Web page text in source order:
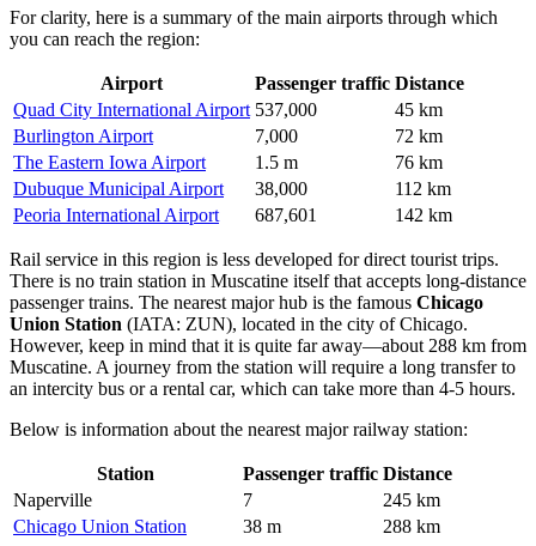
For clarity, here is a summary of the main airports through which
you can reach the region:
Airport Passenger traffic Distance
Quad City International Airport 537,000
45 km
Burlington Airport
7,000
72 km
The Eastern Iowa Airport
1.5 m
76 km
Dubuque Municipal Airport
38,000
112 km
Peoria International Airport
687,601 142 km
Rail service in this region is less developed for direct tourist trips.
There is no train station in Muscatine itself that accepts long-distance
passenger trains. The nearest major hub is the famous Chicago
Union Station (IATA: ZUN), located in the city of Chicago.
However, keep in mind that it is quite far away—about 288 km from
Muscatine. A journey from the station will require a long transfer to
an intercity bus or a rental car, which can take more than 4-5 hours.
Below is information about the nearest major railway station:
Station Passenger traffic Distance
Naperville
7
245 km
Chicago Union Station
38 m
288 km